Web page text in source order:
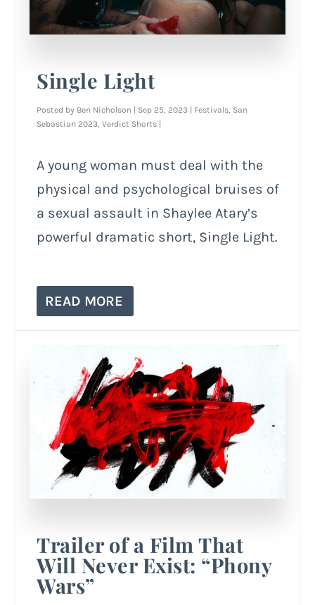
Single Light
Posted by Ben Nicholson Sep 25, 2023 Festivals, San
Sebastian 2023,Verdict Shorts
A young woman must deal with the
physical and psychological bruises of
a sexual assault in Shaylee Atary’s
powerful dramatic short, Single Light.
READ MORE
Trailer of a Film That
Will Never Exist: “Phony
Wars”